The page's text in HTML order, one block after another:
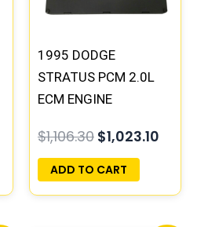
1995 DODGE
STRATUS PCM 2.0L
ECM ENGINE
PROGRAMMED
PLUG&PLAY |
04606103
$1,106.30 $1,023.10
ADD TO CART